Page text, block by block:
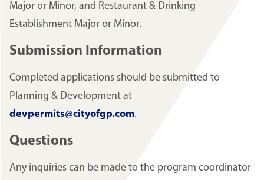
Major or Minor, and Restaurant & Drinking
Establishment Major or Minor.
Submission Information
Completed applications should be submitted to
Planning & Development at
devpermits@cityofgp.com.
Questions
Any inquiries can be made to the program coordinator